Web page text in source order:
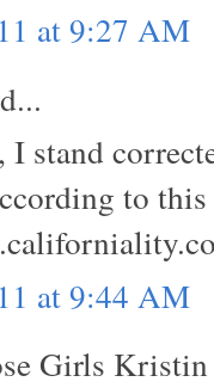
at 9:27 AM
stand
to
at 9:44 AM
Girls